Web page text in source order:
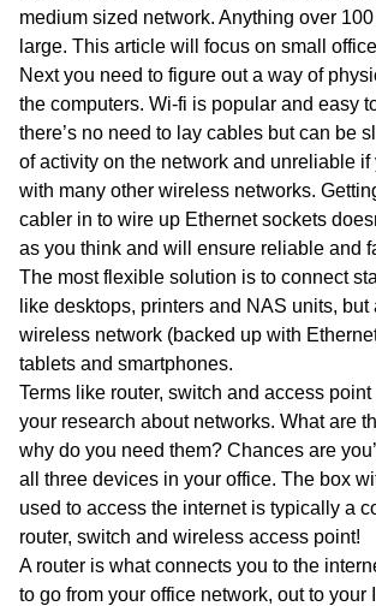
medium sized network. Anything over
large. This article will focus on small
Next you need to figure out a way of
the computers. Wi-fi is popular and easy
there’s no need to lay cables but can be
of activity on the network and unreliable if
with many other wireless networks.
cabler in to wire up Ethernet sockets
as you think and will ensure reliable and
The most flexible solution is to connect
like desktops, printers and NAS units, but
wireless network (backed up with
tablets and smartphones.
Terms like router, switch and access
your research about networks. What are
why do you need them? Chances are
all three devices in your office. The box
used to access the internet is typically a
router, switch and wireless access point!
A router is what connects you to the
to go from your office network, out to your